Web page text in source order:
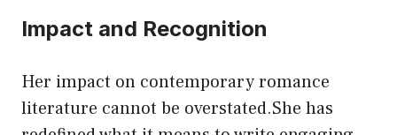
Impact and Recognition
Her impact on contemporary romance
literature cannot be overstated.She has